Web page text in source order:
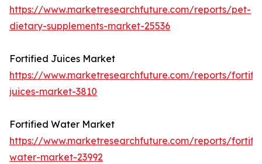
https://www.marketresearchfuture.com/reports/pet-
dietary-supplements-market-25536
Fortified Juices Market
https://www.marketresearchfuture.com/reports/
juices-market-3810
Fortified Water Market
https://www.marketresearchfuture.com/reports/
water-market-23992